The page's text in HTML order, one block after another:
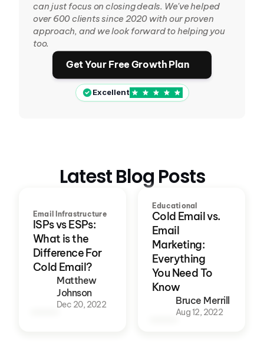
can just focus on closing deals. We've helped
over 600 clients since 2020 with our proven
approach, and we look forward to helping you
too.
Get Your Free Growth Plan
Excellent
Latest Blog Posts
Email Infrastructure
ISPs vs ESPs:
What is the
Difference For
Cold Email?
Matthew
Johnson
Dec 20, 2022
Educational
Cold Email vs.
Email
Marketing:
Everything
You Need To
Know
Bruce Merrill
Aug 12, 2022